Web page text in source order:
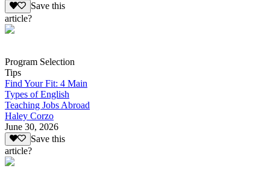
Save this
article?
Program Selection
Tips
Find Your Fit: 4 Main
Types of English
Teaching Jobs Abroad
Haley Corzo
June 30, 2026
Save this
article?